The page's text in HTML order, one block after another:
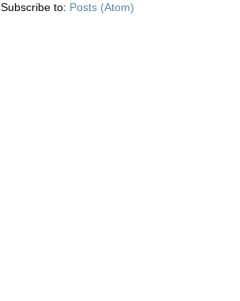
Subscribe to: Posts (Atom)